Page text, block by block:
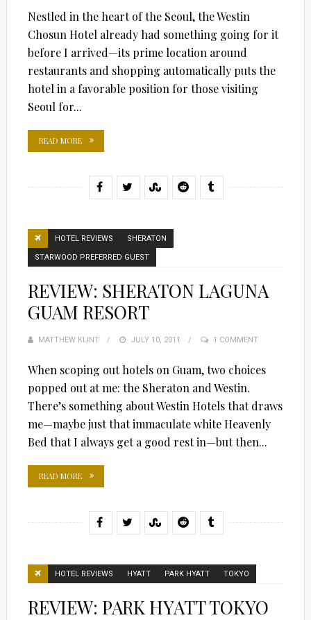
Nestled in the heart of the Seoul, the Westin
Chosun Hotel already had something going for it
before I arrived—its prime location around
restaurants and shopping automatically puts the
hotel in a favorable position for those visiting
Seoul for...
READ MORE
HOTEL REVIEWS SHERATON
STARWOOD PREFERRED GUEST
REVIEW: SHERATON LAGUNA
GUAM RESORT
MATTHEW KLINT
POSTED
JULY 10, 2011 1 COMMENT
When scoping out hotels on Guam, two choices
popped out at me: the Sheraton and Westin.
There’s something about Westin Hotels that draws
me—maybe just that immaculate white Heavenly
Bed that I always get a good rest in—but then...
READ MORE
HOTEL REVIEWS HYATT PARK HYATT TOKYO
REVIEW: PARK HYATT TOKYO